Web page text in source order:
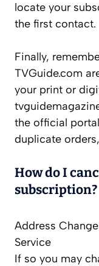
locate your
the first contact.
Finally,
TVGuide.com
your print or
the official
duplicate
How do I
subscription?
Address
Service
If so you may